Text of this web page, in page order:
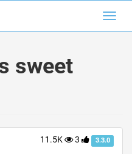
sweet
11.5K 3 3.3.0